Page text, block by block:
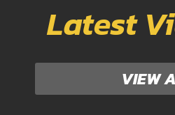
Latest
VIEW